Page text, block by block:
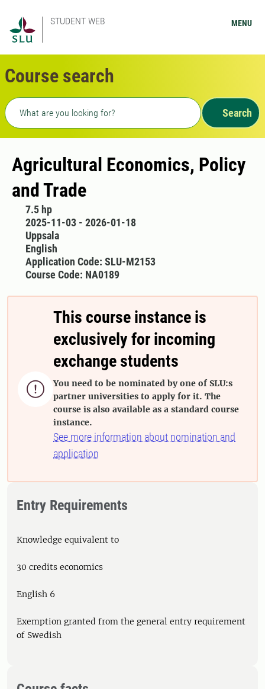
STUDENT WEB MENU
Course search
Freetext search
Search
Agricultural Economics, Policy
and Trade
7.5 hp
2025-11-03 - 2026-01-18
Uppsala
English
Application Code: SLU-M2153
Course Code: NA0189

This course instance is
exclusively for incoming
exchange students
You need to be nominated by one of SLU:s
partner universities to apply for it. The
course is also available as a standard course
instance.
See more information about nomination and
application
Entry Requirements
Knowledge equivalent to
30 credits economics
English 6
Exemption granted from the general entry requirement
of Swedish